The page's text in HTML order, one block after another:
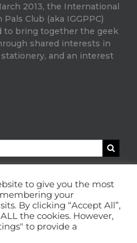
2013, the International
Pals Club (aka IGGPPC)
to bring together the geek
shared interests in
and an interest
to give you the most
your
By clicking “Accept All”,
the cookies. However,
to provide a